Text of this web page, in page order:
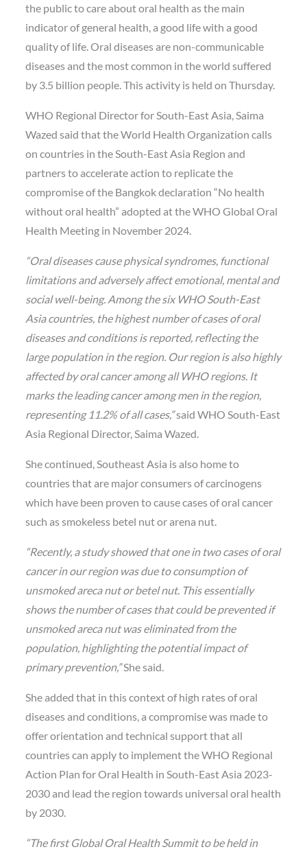
the public to care about oral health as the main
indicator of general health, a good life with a good
quality of life. Oral diseases are non-communicable
diseases and the most common in the world suffered
by 3.5 billion people. This activity is held on Thursday.
WHO Regional Director for South-East Asia, Saima
Wazed said that the World Health Organization calls
on countries in the South-East Asia Region and
partners to accelerate action to replicate the
compromise of the Bangkok declaration “No health
without oral health” adopted at the WHO Global Oral
Health Meeting in November 2024.
“Oral diseases cause physical syndromes, functional
limitations and adversely affect emotional, mental and
social well-being. Among the six WHO South-East
Asia countries, the highest number of cases of oral
diseases and conditions is reported, reflecting the
large population in the region. Our region is also highly
affected by oral cancer among all WHO regions. It
marks the leading cancer among men in the region,
representing 11.2% of all cases,”said WHO South-East
Asia Regional Director, Saima Wazed.
She continued, Southeast Asia is also home to
countries that are major consumers of carcinogens
which have been proven to cause cases of oral cancer
such as smokeless betel nut or arena nut.
“Recently, a study showed that one in two cases of oral
cancer in our region was due to consumption of
unsmoked areca nut or betel nut. This essentially
shows the number of cases that could be prevented if
unsmoked areca nut was eliminated from the
population, highlighting the potential impact of
primary prevention,”She said.
She added that in this context of high rates of oral
diseases and conditions, a compromise was made to
offer orientation and technical support that all
countries can apply to implement the WHO Regional
Action Plan for Oral Health in South-East Asia 2023-
2030 and lead the region towards universal oral health
by 2030.
“The first Global Oral Health Summit to be held in